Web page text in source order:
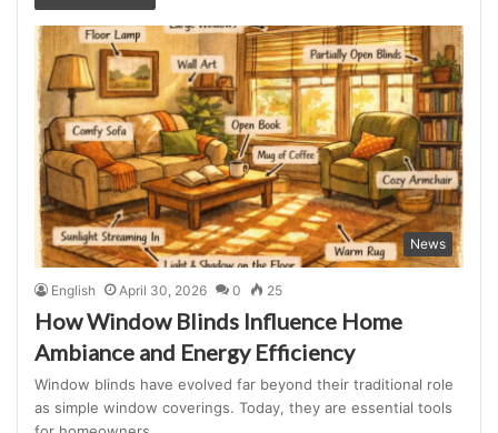
News
English April 30, 2026 0 25
How Window Blinds Influence Home
Ambiance and Energy Efficiency
Window blinds have evolved far beyond their traditional role
as simple window coverings. Today, they are essential tools